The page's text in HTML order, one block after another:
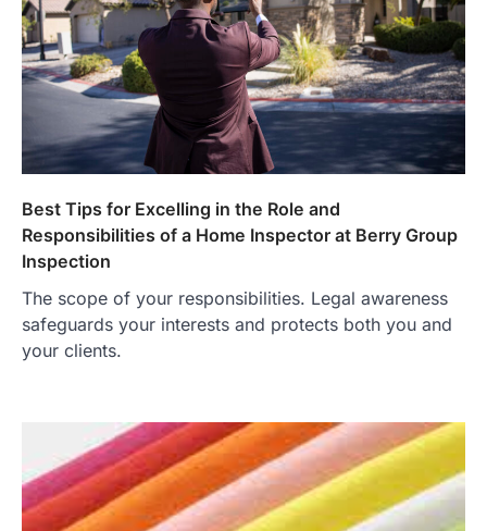
Best Tips for Excelling in the Role and
Responsibilities of a Home Inspector at Berry Group
Inspection
The scope of your responsibilities. Legal awareness
safeguards your interests and protects both you and
your clients.